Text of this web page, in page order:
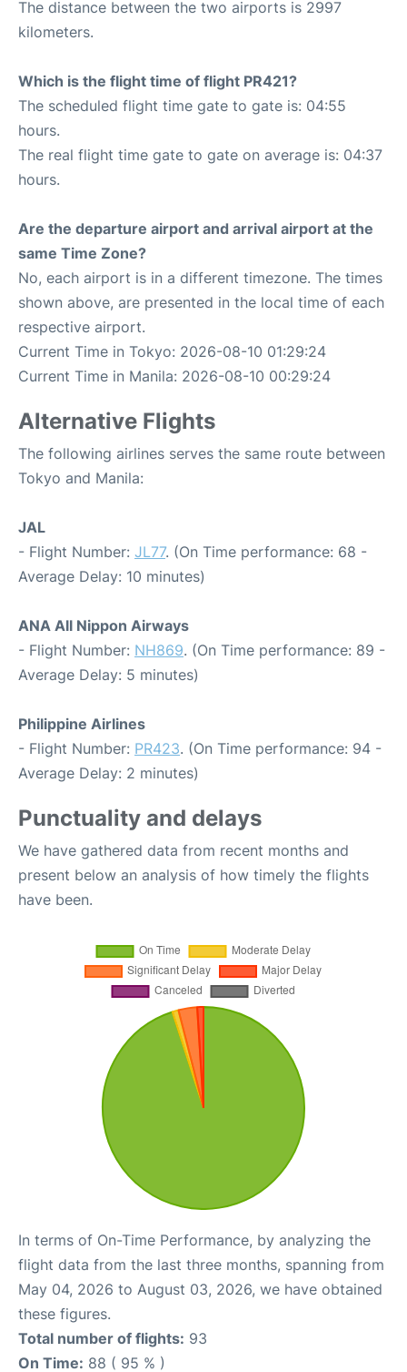
The distance between the two airports is 2997
kilometers.
Which is the flight time of flight PR421?
The scheduled flight time gate to gate is: 04:55
hours.
The real flight time gate to gate on average is: 04:37
hours.
Are the departure airport and arrival airport at the
same Time Zone?
No, each airport is in a different timezone. The times
shown above, are presented in the local time of each
respective airport.
Current Time in Tokyo: 2026-08-10 01:29:24
Current Time in Manila: 2026-08-10 00:29:24
Alternative Flights
The following airlines serves the same route between
Tokyo and Manila:
JAL
- Flight Number: JL77. (On Time performance: 68 -
Average Delay: 10 minutes)
ANA All Nippon Airways
- Flight Number: NH869. (On Time performance: 89 -
Average Delay: 5 minutes)
Philippine Airlines
- Flight Number: PR423. (On Time performance: 94 -
Average Delay: 2 minutes)
Punctuality and delays
We have gathered data from recent months and
present below an analysis of how timely the flights
have been.
In terms of On-Time Performance, by analyzing the
flight data from the last three months, spanning from
May 04, 2026 to August 03, 2026, we have obtained
these figures.
Total number of flights: 93
On Time: 88 ( 95 % )